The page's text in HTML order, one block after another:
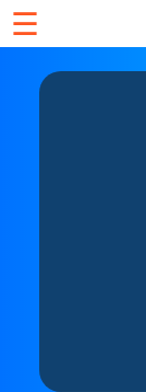
☰